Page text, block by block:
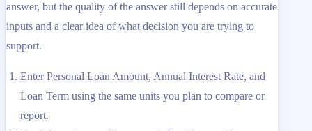
answer, but the quality of the answer still depends on accurate
inputs and a clear idea of what decision you are trying to
support.
Enter Personal Loan Amount, Annual Interest Rate, and
Loan Term using the same units you plan to compare or
report.